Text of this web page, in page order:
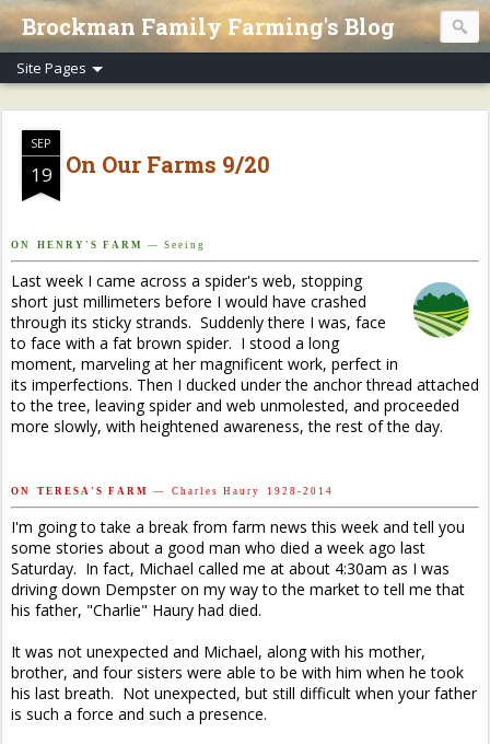
Brockman Family Farming's Blog
SEP
19 On Our Farms 9/20
O N H E N R Y ' S F A R M — S e e i n g
Last week I came across a spider's web, stopping
short just millimeters before I would have crashed
through its sticky strands. Suddenly there I was, face
to face with a fat brown spider. I stood a long
moment, marveling at her magnificent work, perfect in
its imperfections. Then I ducked under the anchor thread attached
to the tree, leaving spider and web unmolested, and proceeded
more slowly, with heightened awareness, the rest of the day.
O N T E R E S A ' S F A R M — C h a r l e s H a u r y 1 9 2 8 - 2 0 1 4
I'm going to take a break from farm news this week and tell you
some stories about a good man who died a week ago last
Saturday. In fact, Michael called me at about 4:30am as I was
driving down Dempster on my way to the market to tell me that
his father, "Charlie" Haury had died.
It was not unexpected and Michael, along with his mother,
brother, and four sisters were able to be with him when he took
his last breath. Not unexpected, but still difficult when your father
is such a force and such a presence.